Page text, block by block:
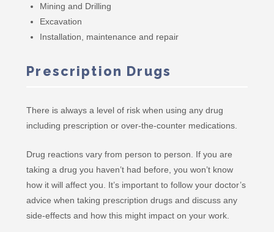
Mining and Drilling
Excavation
Installation, maintenance and repair
Prescription Drugs
There is always a level of risk when using any drug
including prescription or over-the-counter medications.
Drug reactions vary from person to person. If you are
taking a drug you haven’t had before, you won’t know
how it will affect you. It’s important to follow your doctor’s
advice when taking prescription drugs and discuss any
side-effects and how this might impact on your work.